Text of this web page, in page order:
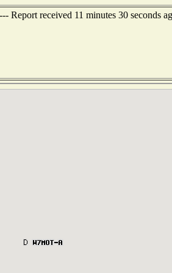
Report received 11 minutes 30 seconds